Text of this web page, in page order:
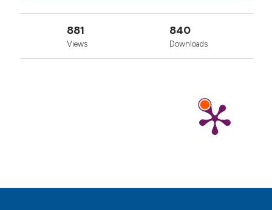
881
Views
840
Downloads